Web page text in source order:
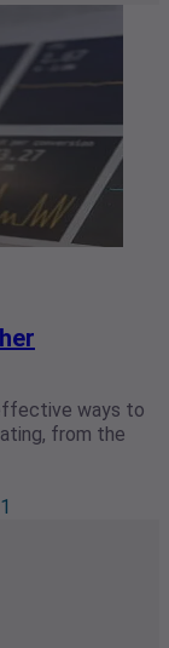
ways to
from the